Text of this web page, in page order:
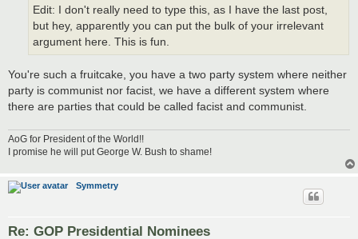
Edit: I don't really need to type this, as I have the last post,
but hey, apparently you can put the bulk of your irrelevant
argument here. This is fun.
You're such a fruitcake, you have a two party system where neither
party is communist nor facist, we have a different system where
there are parties that could be called facist and communist.
AoG for President of the World!!
I promise he will put George W. Bush to shame!
Symmetry
Re: GOP Presidential Nominees